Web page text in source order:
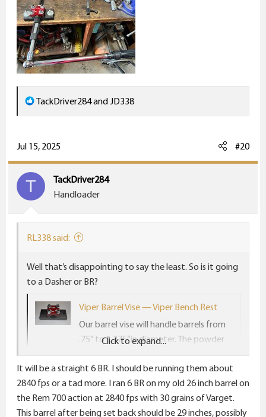
R
e
c
t
i
TackDriver284andJD338
Jul 15, 2025 #20
T
TackDriver284
Handloader
RL338 said:
Well that’s disappointing to say the least. So is it going
to a Dasher or BR?
Viper Barrel Vise — Viper Bench Rest
Our barrel vise will handle barrels from
.75” to 1.375“in diameter. The powder
coat finish is so durable it grips barrels
like a gorilla. The powder coat finish will
also NOT harm the barrel in any way
and will not leave any marks whether
blued or stainless. With our barrel vise
Click to expand...
It will be a straight 6 BR. I should be running them about
2840 fps or a tad more. I ran 6 BR on my old 26 inch barrel on
the Rem 700 action at 2840 fps with 30 grains of Varget.
This barrel after being set back should be 29 inches, possibly